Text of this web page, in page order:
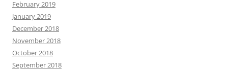
February 2019
January 2019
December 2018
November 2018
October 2018
September 2018